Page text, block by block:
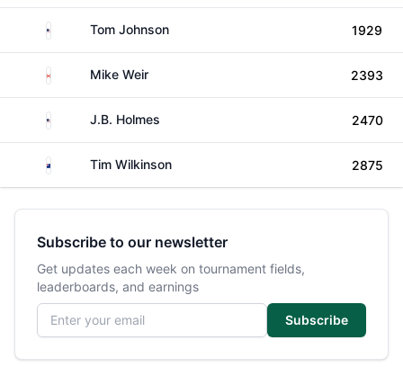
United StatesTom Johnson 1929
CanadaMike Weir 2393
United States
J.B. Holmes 2470
New ZealandTim Wilkinson 2875
Subscribe to our newsletter
Get updates each week on tournament fields,
leaderboards, and earnings
Email address
Subscribe